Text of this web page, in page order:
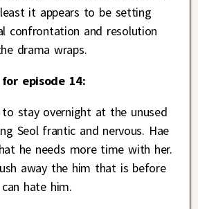
it appears to be setting
confrontation and resolution
drama wraps.
episode 14:
to stay overnight at the unused
Seol frantic and nervous. Hae
he needs more time with her.
away the him that is before
hate him.